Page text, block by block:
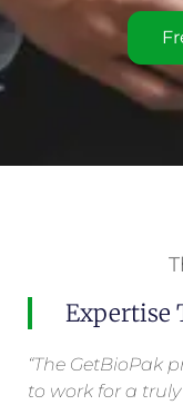
Expertise
“The GetBioPak
to work for a